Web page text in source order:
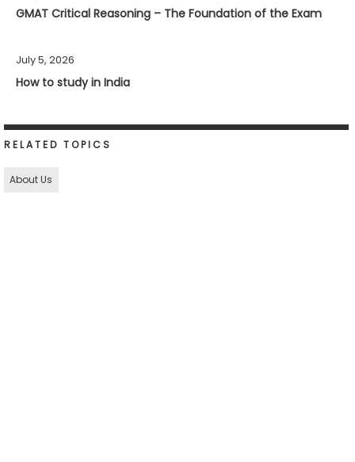
GMAT Critical Reasoning – The Foundation of the Exam
July 5, 2026
How to study in India
RELATED TOPICS
About Us